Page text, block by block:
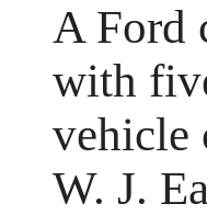
A Ford
with
vehicle
W. J.